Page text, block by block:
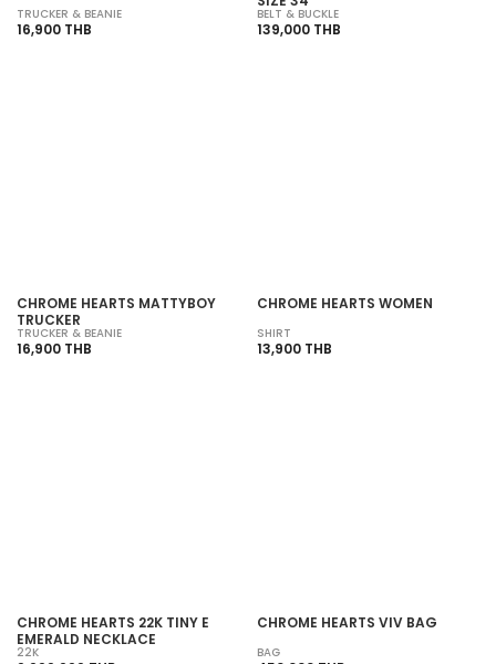
TRUCKER & BEANIE
16,900 THB
BELT & BUCKLE
139,000 THB
CHROME HEARTS MATTYBOY
TRUCKER
TRUCKER & BEANIE
16,900 THB
CHROME HEARTS WOMEN
SHIRT
13,900 THB
CHROME HEARTS 22K TINY E
EMERALD NECKLACE
22K
CHROME HEARTS VIV BAG
BAG